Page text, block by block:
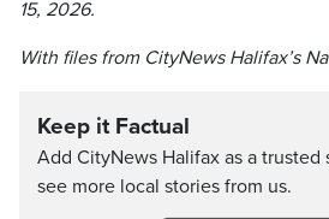
15, 2026.
With files from CityNews Halifax’s
Keep it Factual
Add CityNews Halifax as a
see more local stories from us.